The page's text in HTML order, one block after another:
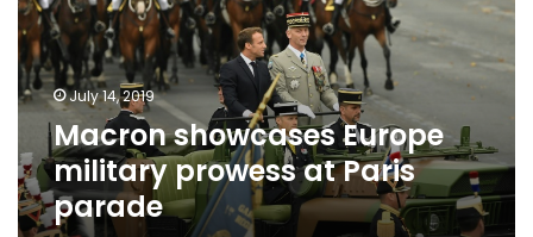
at
Paris
parade
July 14, 2019
Macron showcases Europe
military prowess at Paris
parade